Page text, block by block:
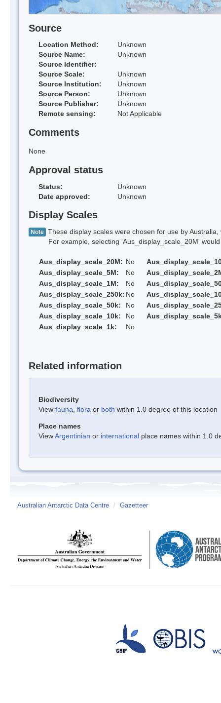
Source
Location Method:
Unknown
Source Name:
Unknown
Source Identifier:
Source Scale:
Unknown
Source Institution:
Unknown
Source Person:
Unknown
Source Publisher:
Unknown
Remote sensing:
Not Applicable
Comments
None
Approval status
Status:
Unknown
Date approved:
Unknown
Display Scales
Note These display scales were chosen for use by
For example, selecting 'Aus_display_scale_20M' would
Aus_display_scale_20M: No
Aus_display_scale_5M:
No
Aus_display_scale_1M:
No
Aus_display_scale_250k: No
Aus_display_scale_50k:
No
Aus_display_scale_10k:
No
Aus_display_scale_1k:
No
Related information
Biodiversity
View fauna flora or both within 1.0 degree of this location
Place names
ViewArgentinian or international place names within 1.0
Australian Antarctic Data Centre / Gazetteer